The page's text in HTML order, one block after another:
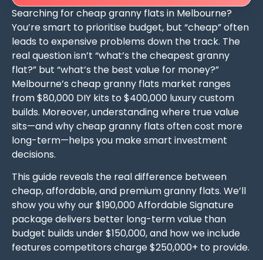
Searching for cheap granny flats in Melbourne?
You’re smart to prioritise budget, but “cheap” often
leads to expensive problems down the track. The
real question isn’t “what’s the cheapest granny
flat?” but “what’s the best value for money?”
Melbourne’s cheap granny flats market ranges
from $80,000 DIY kits to $400,000 luxury custom
builds. Moreover, understanding where true value
sits—and why cheap granny flats often cost more
long-term—helps you make smart investment
decisions.
This guide reveals the real difference between
cheap, affordable, and premium granny flats. We’ll
show you why our $190,000 Affordable Signature
package delivers better long-term value than
budget builds under $150,000, and how we include
features competitors charge $250,000+ to provide.